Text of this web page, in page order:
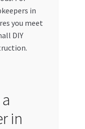
in
you meet
DIY
in